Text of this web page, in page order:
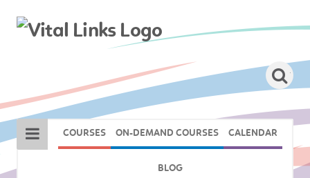
COURSES ON-DEMAND COURSES CALENDAR
BLOG